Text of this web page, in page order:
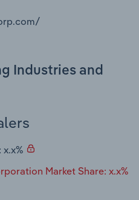
Industries and
Market Share: x.x%